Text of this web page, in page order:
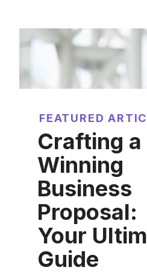
FEATURED
Crafting a
Winning
Business
Proposal:
Your
Guide